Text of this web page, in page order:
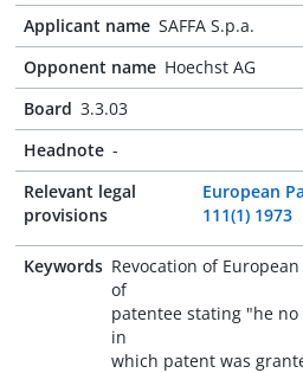
Applicant name SAFFA S.p.a.
Opponent name Hoechst AG
Board 3.3.03
Headnote -
Relevant legal
provisions
European
111(1) 1973
Keywords Revocation of
of
patentee stating "he
in
which patent was